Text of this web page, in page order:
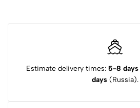
Estimate delivery times: 5-8 days
days(Russia).